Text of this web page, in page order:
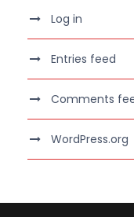
Log in
Entries feed
Comments
WordPress.org